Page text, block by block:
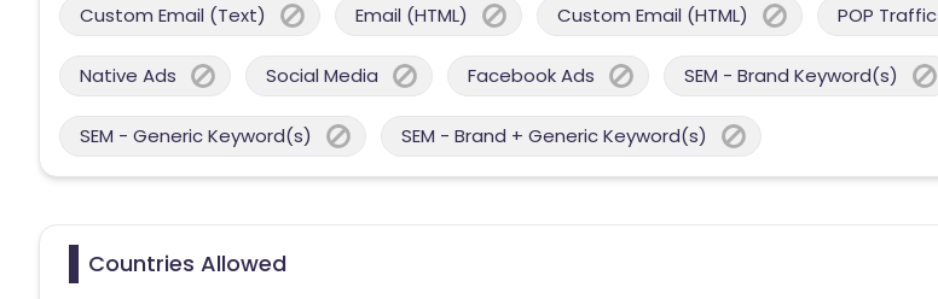
Custom Email (Text) Email (HTML) Custom Email (HTML) POP Traffic
Native Ads Social Media Facebook Ads SEM - Brand Keyword(s)
SEM - Generic Keyword(s) SEM - Brand + Generic Keyword(s)
Countries Allowed